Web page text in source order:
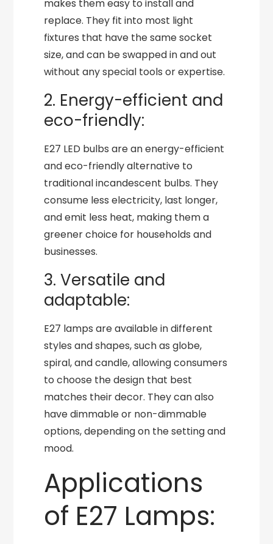
makes them easy to install and
replace. They fit into most light
fixtures that have the same socket
size, and can be swapped in and out
without any special tools or expertise.
2. Energy-efficient and
eco-friendly:
E27 LED bulbs are an energy-efficient
and eco-friendly alternative to
traditional incandescent bulbs. They
consume less electricity, last longer,
and emit less heat, making them a
greener choice for households and
businesses.
3. Versatile and
adaptable:
E27 lamps are available in different
styles and shapes, such as globe,
spiral, and candle, allowing consumers
to choose the design that best
matches their decor. They can also
have dimmable or non-dimmable
options, depending on the setting and
mood.
Applications
of E27 Lamps: